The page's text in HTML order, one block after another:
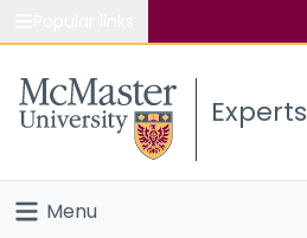
Study
Connect
Experts
Menu